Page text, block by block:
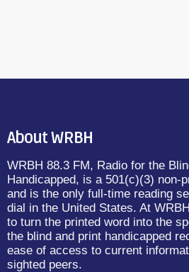
About WRBH
WRBH 88.3 FM, Radio for the
Handicapped, is a 501(c)(3) non-
and is the only full-time reading
dial in the United States. At
to turn the printed word into the
the blind and print handicapped
ease of access to current
sighted peers.